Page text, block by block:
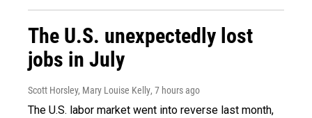
The U.S. unexpectedly lost
jobs in July
Scott Horsley, Mary Louise Kelly, 7 hours ago
The U.S. labor market went into reverse last month,